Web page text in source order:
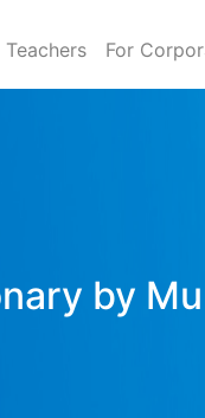
Teachers For
by